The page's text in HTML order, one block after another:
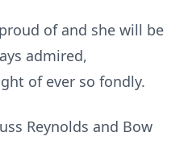
of and she will be
admired,
of ever so fondly.
Reynolds and Bow